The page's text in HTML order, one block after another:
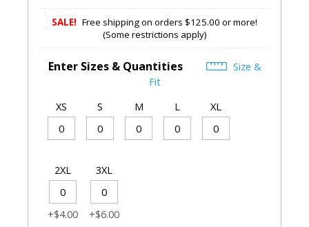
SALE! Free shipping on orders $125.00 or more!
(Some restrictions apply)
Enter Sizes & Quantities
Size &
Fit
XS
S M L XL
2XL
+$4.00
3XL
+$6.00